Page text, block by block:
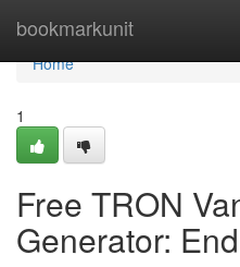
bookmarkunit
Home
Home
1
Free TRON
Generator: